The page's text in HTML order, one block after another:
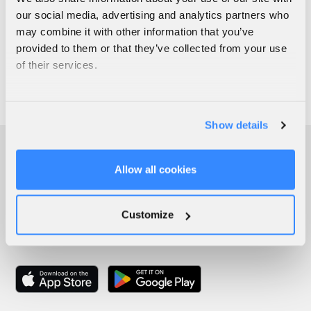
our social media, advertising and analytics partners who
may combine it with other information that you’ve
provided to them or that they’ve collected from your use
of their services.
Show details
Allow all cookies
Customize